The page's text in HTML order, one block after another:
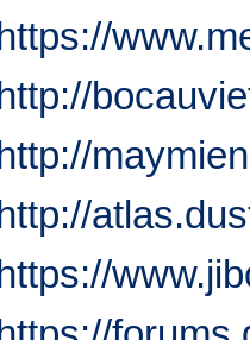
https://
http://
http://
http://
https://